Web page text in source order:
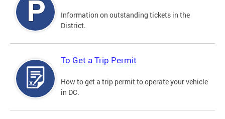
Information on outstanding tickets in the
District.
To Get a Trip Permit
How to get a trip permit to operate your vehicle
in DC.